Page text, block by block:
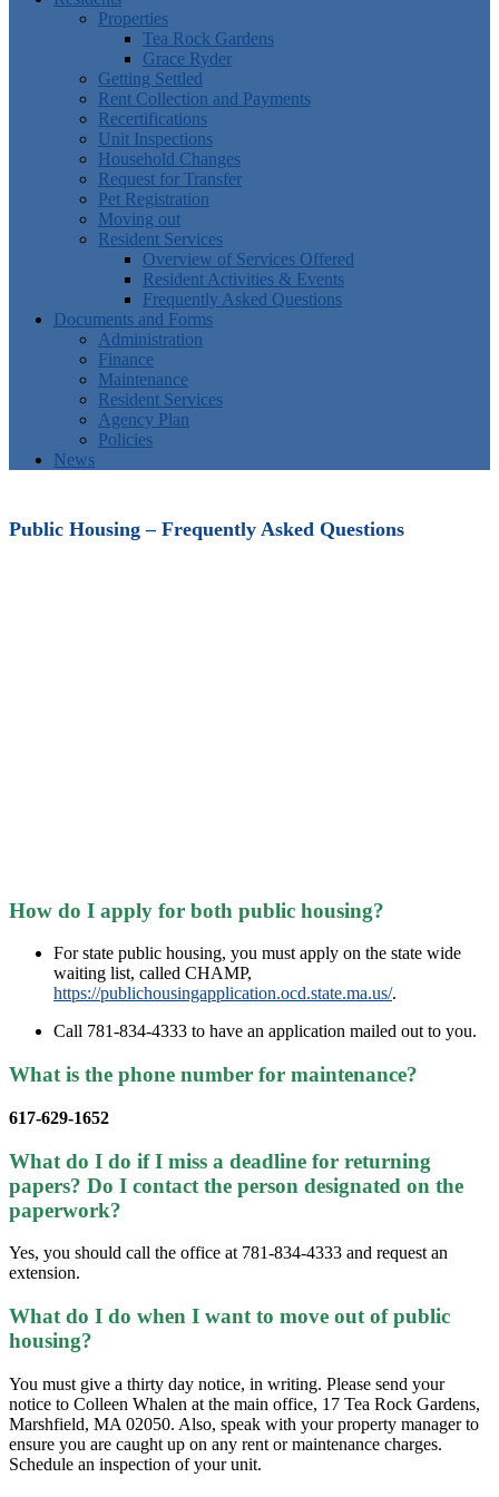
Properties
Tea Rock Gardens
Grace Ryder
Getting Settled
Rent Collection and Payments
Recertifications
Unit Inspections
Household Changes
Request for Transfer
Pet Registration
Moving out
Resident Services
Overview of Services Offered
Resident Activities & Events
Frequently Asked Questions
Documents and Forms
Administration
Finance
Maintenance
Resident Services
Agency Plan
Policies
News
Public Housing – Frequently Asked Questions
How do I apply for both public housing?
For state public housing, you must apply on the state wide
waiting list, called CHAMP,
https://publichousingapplication.ocd.state.ma.us/.
Call 781-834-4333 to have an application mailed out to you.
What is the phone number for maintenance?
617-629-1652
What do I do if I miss a deadline for returning
papers? Do I contact the person designated on the
paperwork?
Yes, you should call the office at 781-834-4333 and request an
extension.
What do I do when I want to move out of public
housing?
You must give a thirty day notice, in writing. Please send your
notice to Colleen Whalen at the main office, 17 Tea Rock Gardens,
Marshfield, MA 02050. Also, speak with your property manager to
ensure you are caught up on any rent or maintenance charges.
Schedule an inspection of your unit.